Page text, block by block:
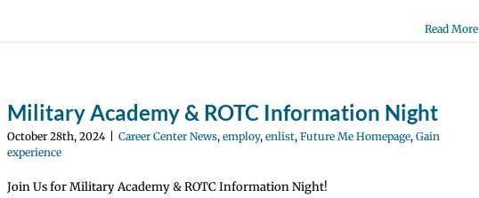
Read More
Military Academy & ROTC Information Night
October 28th, 2024 Career Center News, employ, enlist, Future Me Homepage, Gain
experience
Join Us for Military Academy & ROTC Information Night!